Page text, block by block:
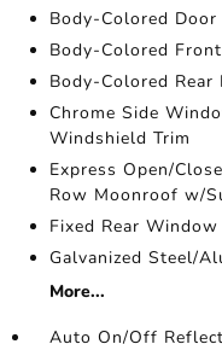
Body-Colored Door
Body-Colored
Body-Colored Rear
Chrome Side
Windshield Trim
Express Open/
Row Moonroof w/
Fixed Rear
Galvanized Steel/
More...
Auto On/Off